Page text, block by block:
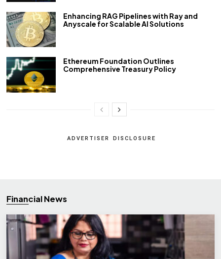
Enhancing RAG Pipelines with Ray and
Anyscale for Scalable AI Solutions
Ethereum Foundation Outlines
Comprehensive Treasury Policy
ADVERTISER DISCLOSURE
Financial News